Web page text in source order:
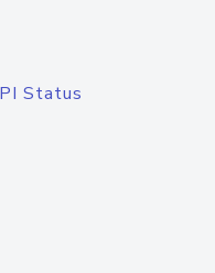
Status